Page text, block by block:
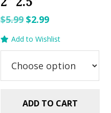
$5.99 Original
price
was:
$5.99.
$2.99Current
price
is:
$2.99.
Add to Wishlist
ADD TO CART